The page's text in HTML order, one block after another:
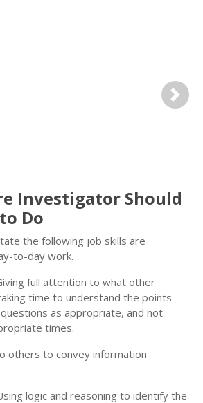
Next
Investigator Should
Do
the following job skills are
to-day work.
full attention to what other
time to understand the points
as appropriate, and not
times.
others to convey information
logic and reasoning to identify the